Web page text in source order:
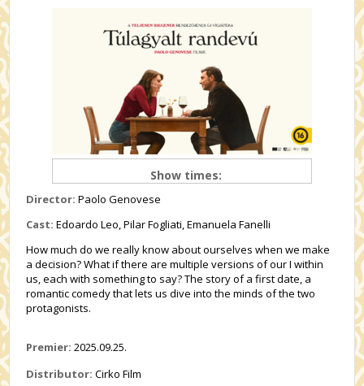
Show times:
Director: Paolo Genovese
Cast: Edoardo Leo, Pilar Fogliati, Emanuela Fanelli
How much do we really know about ourselves when we make
a decision? What if there are multiple versions of our I within
us, each with something to say? The story of a first date, a
romantic comedy that lets us dive into the minds of the two
protagonists.
Premier: 2025.09.25.
Distributor: Cirko Film